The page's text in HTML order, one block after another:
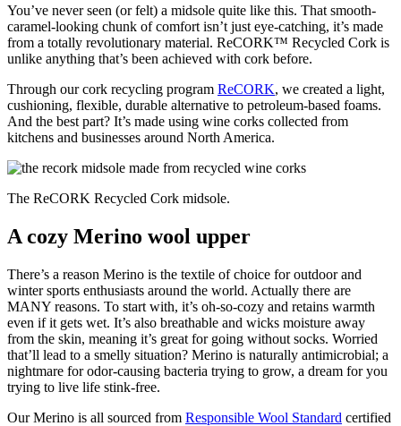
You’ve never seen (or felt) a midsole quite like this. That smooth-
caramel-looking chunk of comfort isn’t just eye-catching, it’s made
from a totally revolutionary material. ReCORK™ Recycled Cork is
unlike anything that’s been achieved with cork before.
Through our cork recycling program ReCORK, we created a light,
cushioning, flexible, durable alternative to petroleum-based foams.
And the best part? It’s made using wine corks collected from
kitchens and businesses around North America.
The ReCORK Recycled Cork midsole.
A cozy Merino wool upper
There’s a reason Merino is the textile of choice for outdoor and
winter sports enthusiasts around the world. Actually there are
MANY reasons. To start with, it’s oh-so-cozy and retains warmth
even if it gets wet. It’s also breathable and wicks moisture away
from the skin, meaning it’s great for going without socks. Worried
that’ll lead to a smelly situation? Merino is naturally antimicrobial; a
nightmare for odor-causing bacteria trying to grow, a dream for you
trying to live life stink-free.
Our Merino is all sourced from Responsible Wool Standard certified